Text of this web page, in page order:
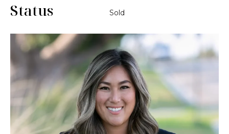
Status Sold